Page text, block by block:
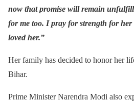
now that promise will remain
for me too. I pray for strength for
loved her.”
Her family has decided to honor her
Bihar.
Prime Minister Narendra Modi also